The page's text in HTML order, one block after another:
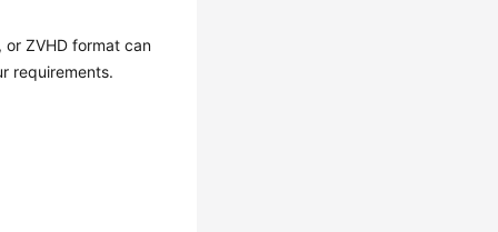
or ZVHD format can
requirements.